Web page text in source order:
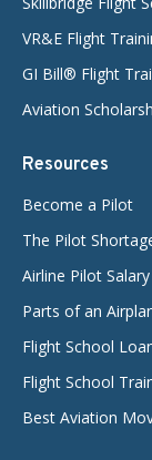
VR&E Flight
GI Bill® Flight
Aviation
Resources
Become a Pilot
The Pilot
Airline Pilot Salary
Parts of an
Flight School
Flight School
Best Aviation